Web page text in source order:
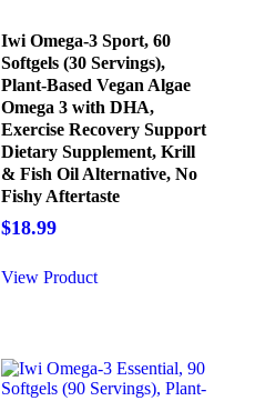
Iwi Omega-3 Sport, 60
Softgels (30 Servings),
Plant-Based Vegan Algae
Omega 3 with DHA,
Exercise Recovery Support
Dietary Supplement, Krill
& Fish Oil Alternative, No
Fishy Aftertaste
$18.99
View Product